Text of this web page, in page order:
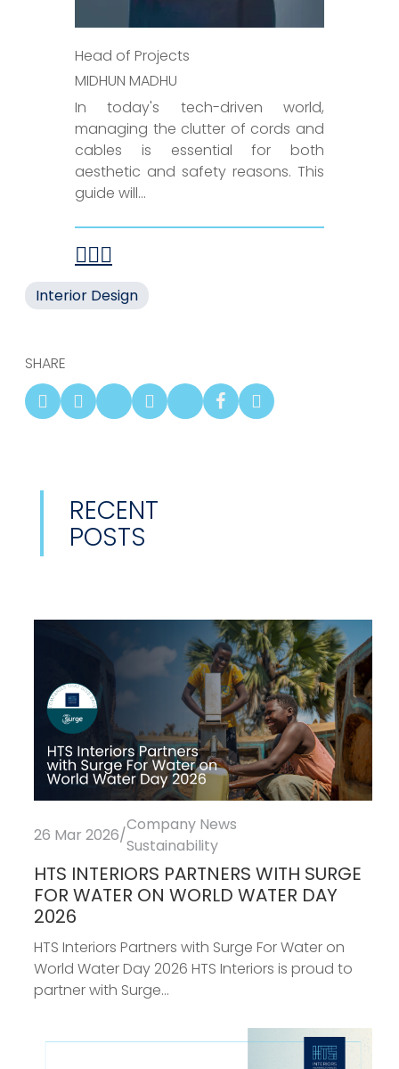
Head of Projects
MIDHUN MADHU
In today's tech-driven world,
managing the clutter of cords and
cables is essential for both
aesthetic and safety reasons. This
guide will...
Interior Design
SHARE
RECENT
POSTS
26 Mar 2026/
Company News
Sustainability
HTS INTERIORS PARTNERS WITH SURGE
FOR WATER ON WORLD WATER DAY
2026
HTS Interiors Partners with Surge For Water on
World Water Day 2026 HTS Interiors is proud to
partner with Surge...